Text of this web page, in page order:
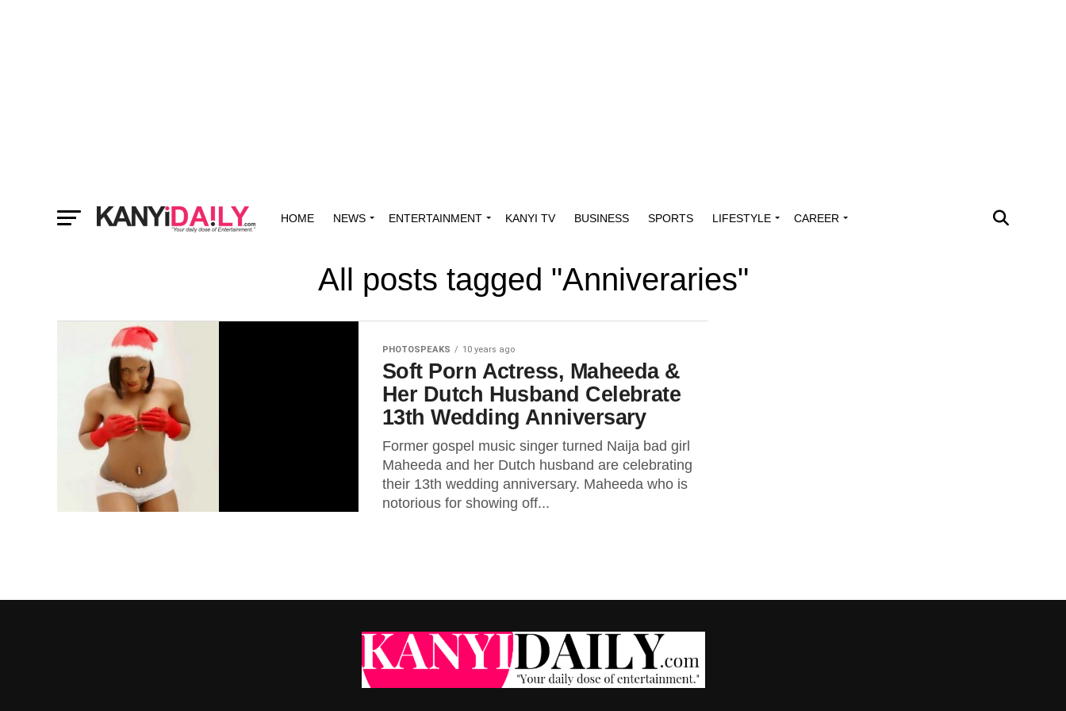
HOME NEWS ENTERTAINMENT KANYI TV BUSINESS SPORTS LIFESTYLE CAREER
All posts tagged "Anniveraries"
PHOTOSPEAKS 10 years ago
Soft Porn Actress, Maheeda &
Her Dutch Husband Celebrate
13th Wedding Anniversary
Former gospel music singer turned Naija bad girl
Maheeda and her Dutch husband are celebrating
their 13th wedding anniversary. Maheeda who is
notorious for showing off...